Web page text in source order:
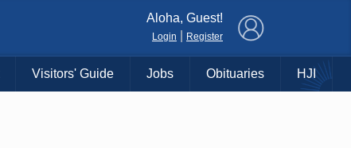
Aloha, Guest!
Login Register
Visitors' Guide Jobs Obituaries HJI